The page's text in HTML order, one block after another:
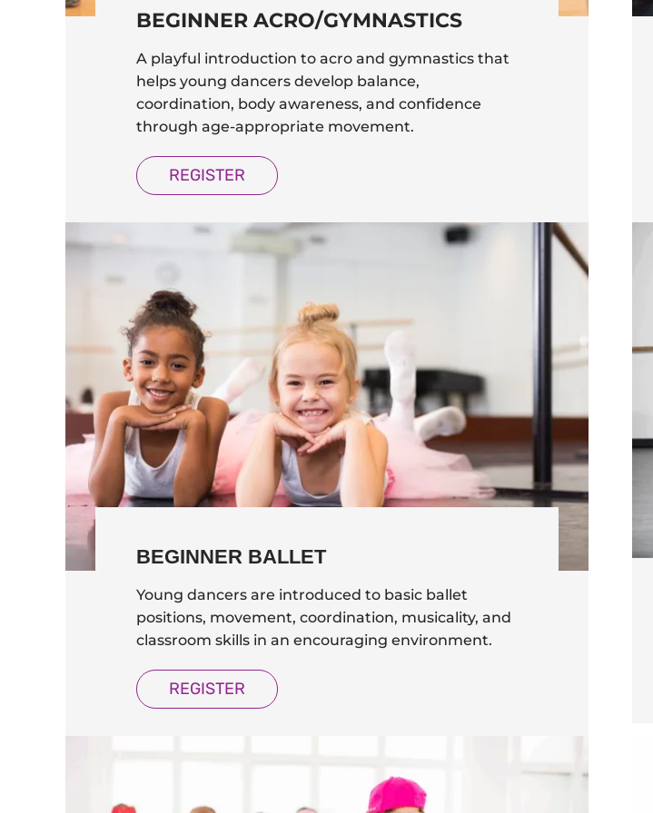
BEGINNER ACRO/GYMNASTICS
A playful introduction to acro and gymnastics that
helps young dancers develop balance,
coordination, body awareness, and confidence
through age-appropriate movement.
REGISTER
BEGINNER BALLET
Young dancers are introduced to basic ballet
positions, movement, coordination, musicality, and
classroom skills in an encouraging environment.
REGISTER